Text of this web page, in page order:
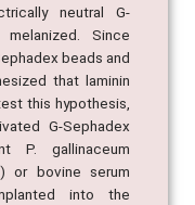
neutral G-
Since
beads and
that laminin
this hypothesis,
G-Sephadex
P. gallinaceum
or bovine serum
into the